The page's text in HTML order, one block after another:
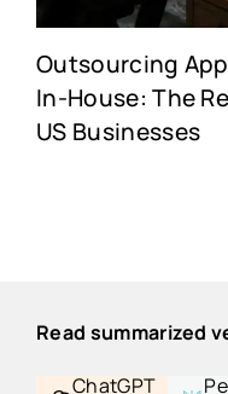
Outsourcing
In-House: The
US Businesses
Read summarized
ChatGPT